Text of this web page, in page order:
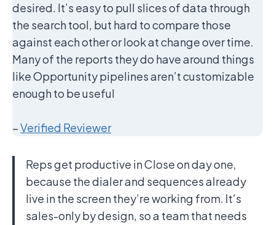
desired. It’s easy to pull slices of data through
the search tool, but hard to compare those
against each other or look at change over time.
Many of the reports they do have around things
like Opportunity pipelines aren’t customizable
enough to be useful
–Verified Reviewer
Reps get productive in Close on day one,
because the dialer and sequences already
live in the screen they’re working from. It’s
sales-only by design, so a team that needs